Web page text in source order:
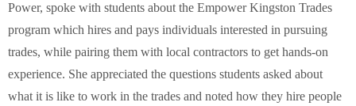
Power, spoke with students about the Empower Kingston Trades
program which hires and pays individuals interested in pursuing
trades, while pairing them with local contractors to get hands-on
experience. She appreciated the questions students asked about
what it is like to work in the trades and noted how they hire people